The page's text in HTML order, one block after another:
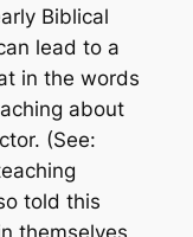
Biblical
lead to a
in the words
about
(See:
told this
themselves